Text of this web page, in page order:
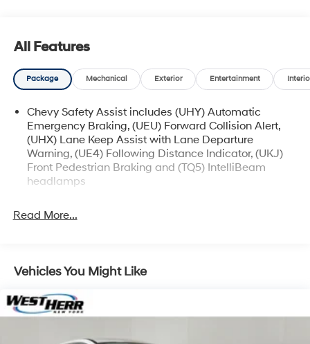
IMPORTANT RECALL INFORMATION. Some vehicles
may be subject to unrepaired safety recalls. Go to
www.safercar.gov to learn whether an individual
vehicle is subject to an open recall.
All Features
Package Mechanical Exterior Entertainment
Chevy Safety Assist includes (UHY) Automatic
Emergency Braking, (UEU) Forward Collision Alert,
(UHX) Lane Keep Assist with Lane Departure
Warning, (UE4) Following Distance Indicator, (UKJ)
Front Pedestrian Braking and (TQ5) IntelliBeam
headlamps
Read More...
Vehicles You Might Like